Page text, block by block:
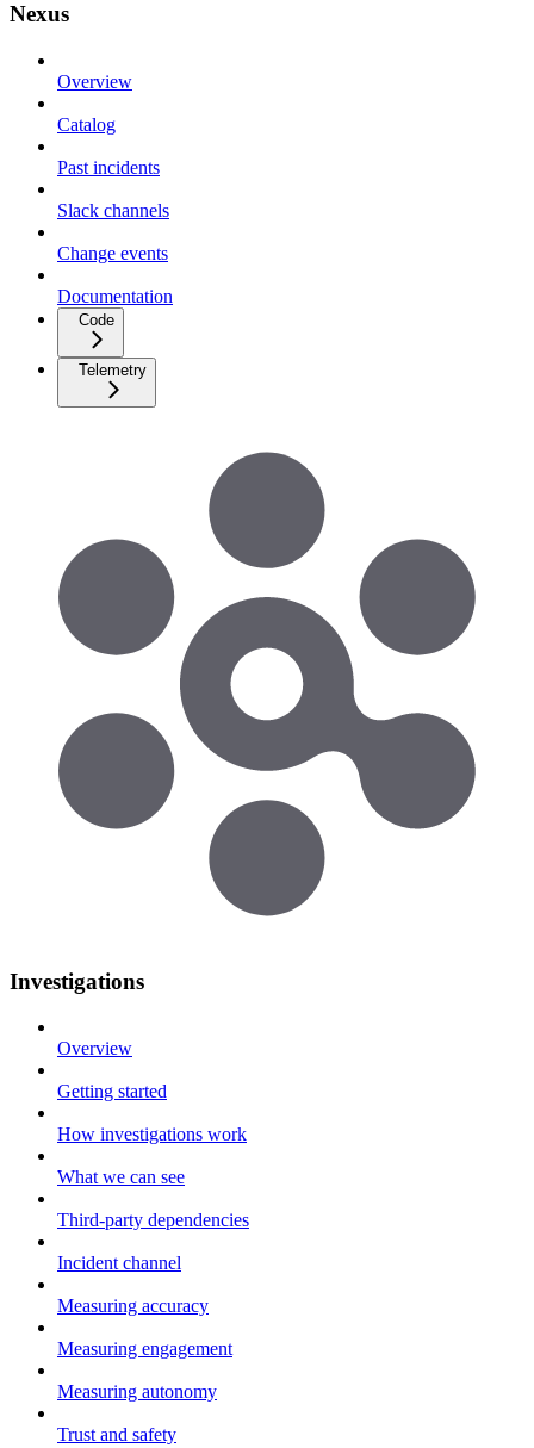
Nexus
Overview
Catalog
Past incidents
Slack channels
Change events
Documentation
Code
Telemetry
Investigations
Overview
Getting started
How investigations work
What we can see
Third-party dependencies
Incident channel
Measuring accuracy
Measuring engagement
Measuring autonomy
Trust and safety